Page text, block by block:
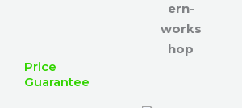
Price
Guarantee